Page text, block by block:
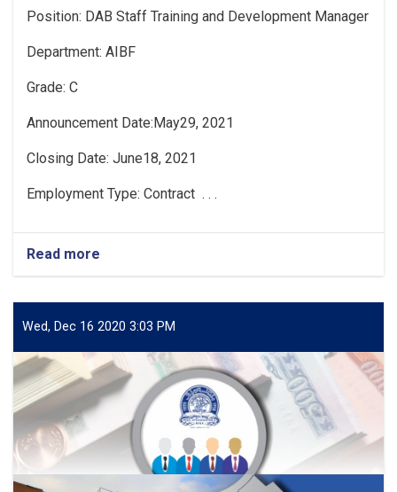
Position: DAB Staff Training and Development Manager
Department: AIBF
Grade: C
Announcement Date:May29, 2021
Closing Date: June18, 2021
Employment Type: Contract . . .
Read more
Vacancy
Wed, Dec 16 2020 3:03 PM